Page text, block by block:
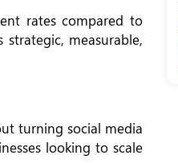
rates compared to
measurable,
turning social media
looking to scale